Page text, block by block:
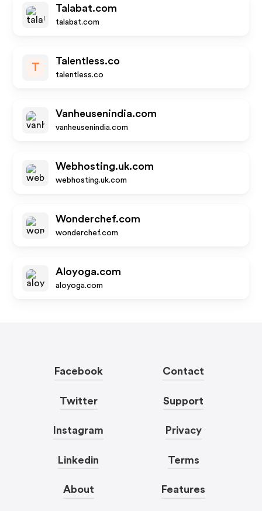
Talabat.com
talabat.com
T
Talentless.co
talentless.co
Vanheusenindia.com
vanheusenindia.com
Webhosting.uk.com
webhosting.uk.com
Wonderchef.com
wonderchef.com
Aloyoga.com
aloyoga.com
Facebook
Twitter
Instagram
Linkedin
About
Contact
Support
Privacy
Terms
Features